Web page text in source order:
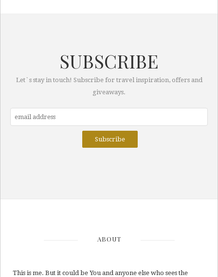
SUBSCRIBE
Let`s stay in touch! Subscribe for travel inspiration, offers and
giveaways.
ABOUT
This is me. But it could be You and anyone else who sees the